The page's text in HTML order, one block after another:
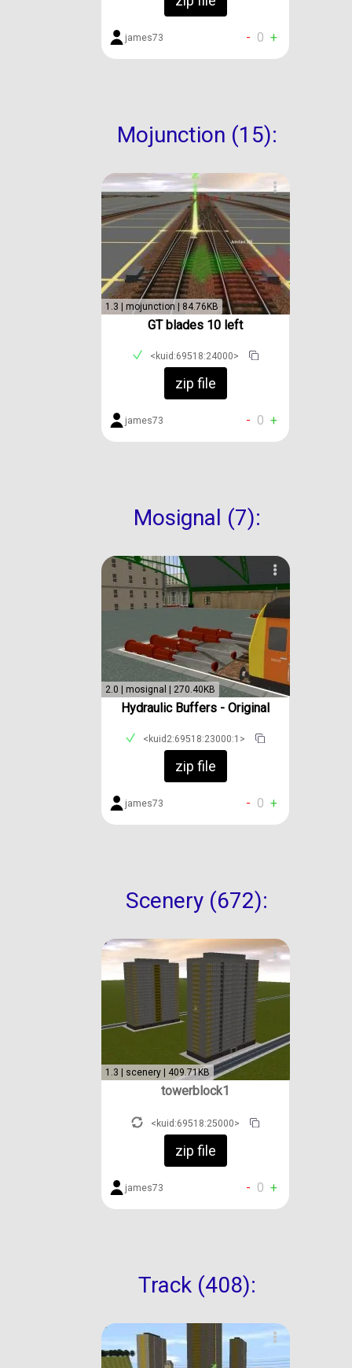
james73 - 0 +
Mojunction (15):
1.3 | mojunction | 84.76KB
GT blades 10 left
<kuid:69518:24000>
zip file
james73 - 0 +
Mosignal (7):
2.0 | mosignal | 270.40KB
Hydraulic Buffers - Original
<kuid2:69518:23000:1>
zip file
james73 - 0 +
Scenery (672):
1.3 | scenery | 409.71KB
towerblock1
<kuid:69518:25000>
zip file
james73 - 0 +
Track (408):